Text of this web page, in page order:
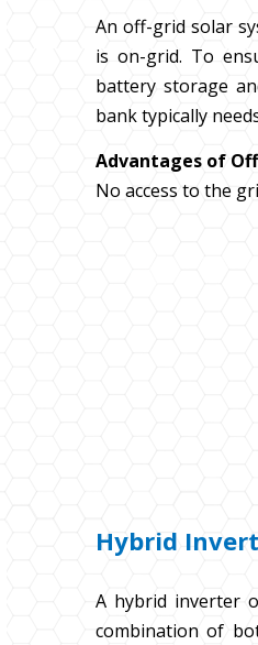
An off-grid solar
is on-grid. To
battery storage
bank typically
Advantages of
No access to the
Hybrid
A hybrid inverter
combination of